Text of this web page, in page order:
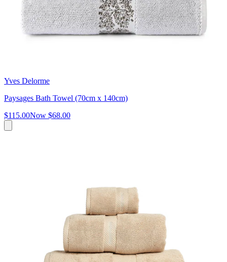
Yves Delorme
Paysages Bath Towel (70cm x 140cm)
$115.00Now $68.00